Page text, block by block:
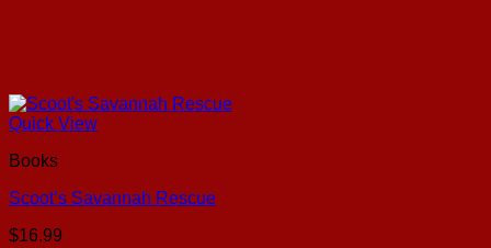
Quick View
Books
Scoot’s Savannah Rescue
$16.99